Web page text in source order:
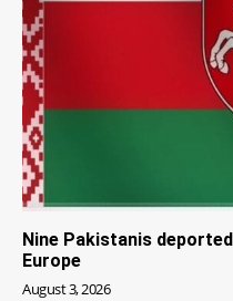
Nine Pakistanis
Europe
August 3, 2026